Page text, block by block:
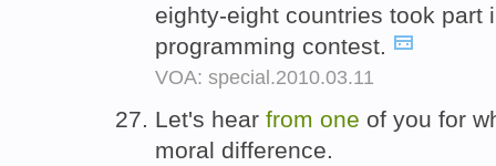
eighty-eight countries took part
programming contest.
VOA: special.2010.03.11
Let's hear from one of you for
moral difference.